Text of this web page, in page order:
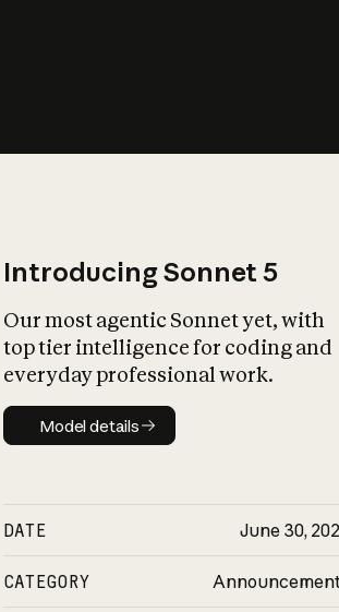
Introducing Sonnet 5
Our most agentic Sonnet yet, with
top tier intelligence for coding and
everyday professional work.
Model details
Model details
DATE June 30,
CATEGORY